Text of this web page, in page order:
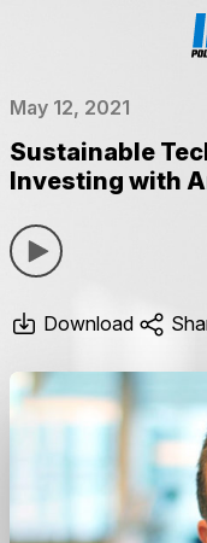
May 12, 2021
Sustainable
Investing with
Download